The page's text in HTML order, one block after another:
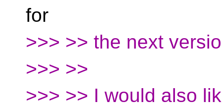
for
>>> >> the next
>>> >>
>>> >> I would also